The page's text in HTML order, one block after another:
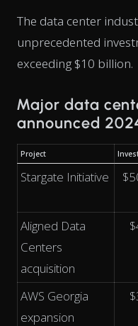
The data center
unprecedented
exceeding $10 billion.
Major data
announced
Project
Stargate Initiative
Aligned Data
Centers
acquisition
AWS Georgia
expansion